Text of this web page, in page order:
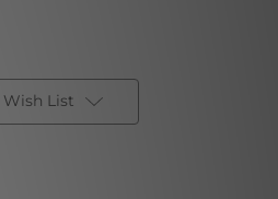
List